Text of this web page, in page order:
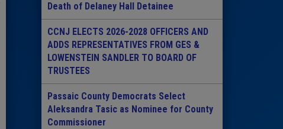
Death of Delaney Hall Detainee
CCNJ ELECTS 2026-2028 OFFICERS AND
ADDS REPRESENTATIVES FROM GES &
LOWENSTEIN SANDLER TO BOARD OF
TRUSTEES
Passaic County Democrats Select
Aleksandra Tasic as Nominee for County
Commissioner